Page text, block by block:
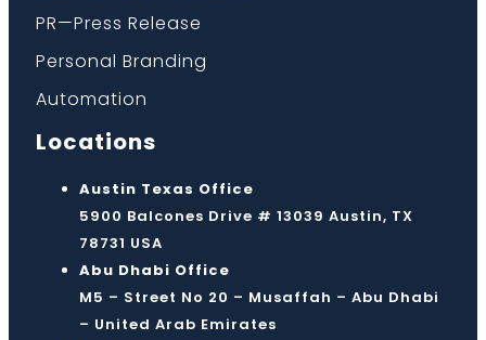
PR—Press Release
Personal Branding
Automation
Locations
Austin Texas Office
5900 Balcones Drive # 13039 Austin, TX
78731 USA
Abu Dhabi Office
M5 – Street No 20 – Musaffah – Abu Dhabi
– United Arab Emirates